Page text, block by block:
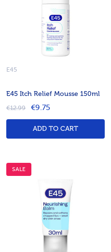
E45 Itch Relief Mousse 150ml
E45
€12.99 €9.75
ADD TO CART
SALE